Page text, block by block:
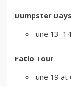
Dumpster Days
June
Patio Tour
June 19 at